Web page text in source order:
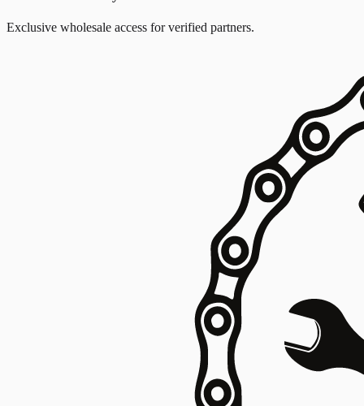
Exclusive wholesale access for verified partners.